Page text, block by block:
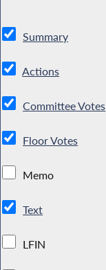
Summary
Actions
Committee Votes
Floor Votes
Memo
Text
LFIN